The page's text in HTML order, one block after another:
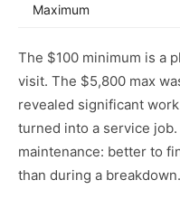
Maximum
The $100 minimum is a
visit. The $5,800 max
revealed significant
turned into a service
maintenance: better to
than during a breakdown.